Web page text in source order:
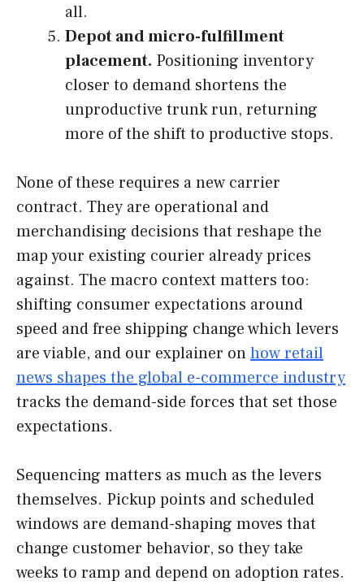
all.
Depot and micro-fulfillment
placement. Positioning inventory
closer to demand shortens the
unproductive trunk run, returning
more of the shift to productive stops.
None of these requires a new carrier
contract. They are operational and
merchandising decisions that reshape the
map your existing courier already prices
against. The macro context matters too:
shifting consumer expectations around
speed and free shipping change which levers
are viable, and our explainer onhow retail
news shapes the global e-commerce industry
tracks the demand-side forces that set those
expectations.
Sequencing matters as much as the levers
themselves. Pickup points and scheduled
windows are demand-shaping moves that
change customer behavior, so they take
weeks to ramp and depend on adoption rates.